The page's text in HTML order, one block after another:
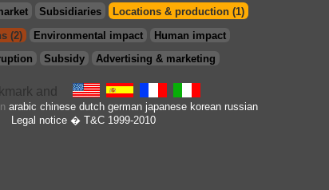
Subsidiaries
Locations & production (1)
(2) Environmental impact
Human impact
Subsidy Advertising & marketing
arabic chinese dutch german japanese korean russian
Legal notice� T&C 1999-2010